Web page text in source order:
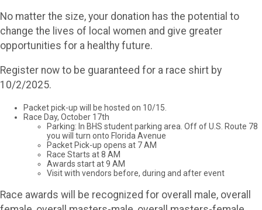
No matter the size, your donation has the potential to
change the lives of local women and give greater
opportunities for a healthy future.
Register now to be guaranteed for a race shirt by
10/2/2025.
Packet pick-up will be hosted on 10/15.
Race Day, October 17th
Parking: In BHS student parking area. Off of U.S. Route 78
you will turn onto Florida Avenue
Packet Pick-up opens at 7 AM
Race Starts at 8 AM
Awards start at 9 AM
Visit with vendors before, during and after event
Race awards will be recognized for overall male, overall